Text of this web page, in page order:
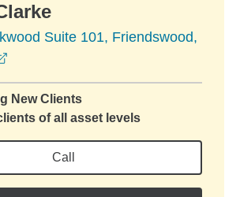
Suite 101, Friendswood,
New Clients
of all asset levels
Call